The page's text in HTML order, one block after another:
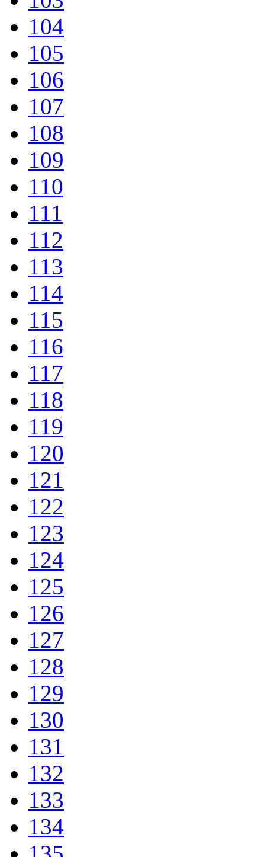
104
105
106
107
108
109
110
111
112
113
114
115
116
117
118
119
120
121
122
123
124
125
126
127
128
129
130
131
132
133
134